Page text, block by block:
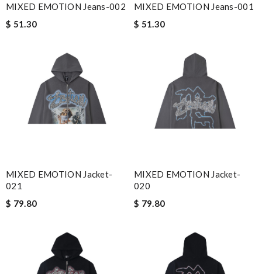
MIXED EMOTION Jeans-002
$ 51.30
MIXED EMOTION Jeans-001
$ 51.30
MIXED EMOTION Jacket-
021
$ 79.80
MIXED EMOTION Jacket-
020
$ 79.80